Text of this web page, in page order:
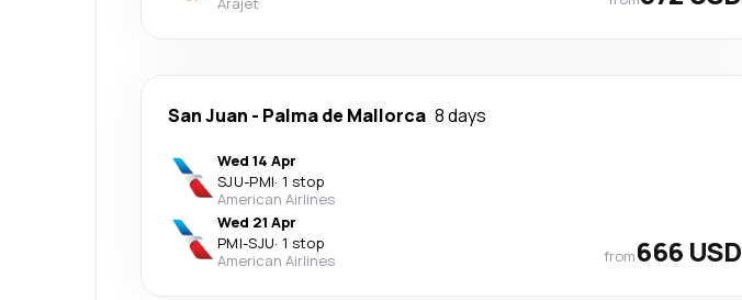
San Juan - Palma de Mallorca 8 days
Wed 14 Apr
SJU-PMI· 1 stop
American Airlines
Wed 21 Apr
PMI-SJU· 1 stop
American Airlines
from666 USD